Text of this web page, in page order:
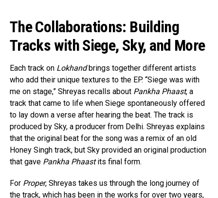
The Collaborations: Building
Tracks with Siege, Sky, and More
Each track on Lokhandbrings together different artists
who add their unique textures to the EP. “Siege was with
me on stage,” Shreyas recalls about Pankha Phaast, a
track that came to life when Siege spontaneously offered
to lay down a verse after hearing the beat. The track is
produced by Sky, a producer from Delhi. Shreyas explains
that the original beat for the song was a remix of an old
Honey Singh track, but Sky provided an original production
that gave Pankha Phaastits final form.
For Proper, Shreyas takes us through the long journey of
the track, which has been in the works for over two years,